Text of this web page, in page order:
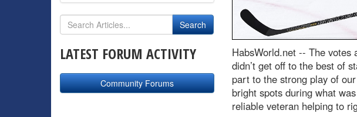
HabsWorld.net -- The votes
didn’t get off to the best of
part to the strong play of
bright spots during what
reliable veteran helping to
LATEST FORUM ACTIVITY
Community Forums